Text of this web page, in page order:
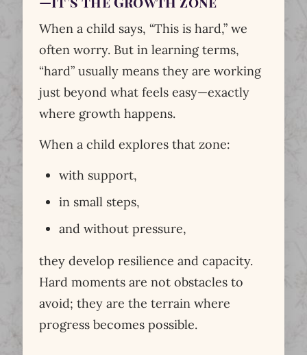
When a child says, “This is hard,” we
often worry. But in learning terms,
“hard” usually means they are working
just beyond what feels easy—exactly
where growth happens.
When a child explores that zone:
with support,
in small steps,
and without pressure,
they develop resilience and capacity.
Hard moments are not obstacles to
avoid; they are the terrain where
progress becomes possible.